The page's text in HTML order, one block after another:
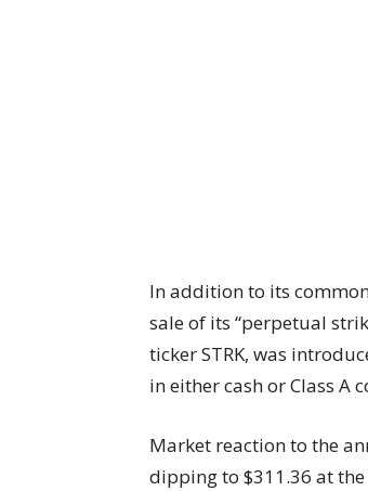
In addition to its
sale of its “perpetual
ticker STRK, was
in either cash or Class A
Market reaction to the
dipping to $311.36 at